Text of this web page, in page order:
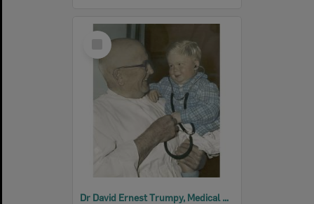
Select
Item
Dr David Ernest Trumpy, Medical Superintendent, Ipswich General Hospital, with young patient, Ipswich, 1960